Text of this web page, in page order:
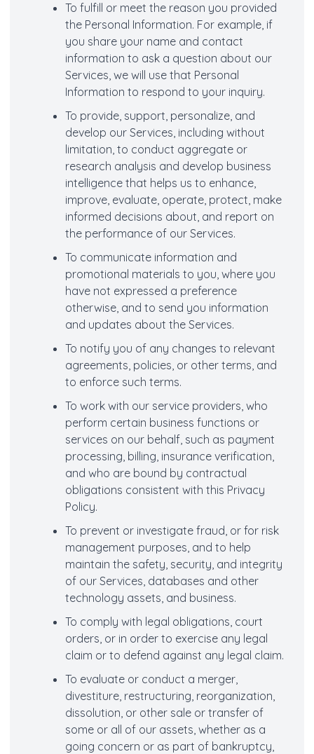
To fulfill or meet the reason you provided
the Personal Information. For example, if
you share your name and contact
information to ask a question about our
Services, we will use that Personal
Information to respond to your inquiry.
To provide, support, personalize, and
develop our Services, including without
limitation, to conduct aggregate or
research analysis and develop business
intelligence that helps us to enhance,
improve, evaluate, operate, protect, make
informed decisions about, and report on
the performance of our Services.
To communicate information and
promotional materials to you, where you
have not expressed a preference
otherwise, and to send you information
and updates about the Services.
To notify you of any changes to relevant
agreements, policies, or other terms, and
to enforce such terms.
To work with our service providers, who
perform certain business functions or
services on our behalf, such as payment
processing, billing, insurance verification,
and who are bound by contractual
obligations consistent with this Privacy
Policy.
To prevent or investigate fraud, or for risk
management purposes, and to help
maintain the safety, security, and integrity
of our Services, databases and other
technology assets, and business.
To comply with legal obligations, court
orders, or in order to exercise any legal
claim or to defend against any legal claim.
To evaluate or conduct a merger,
divestiture, restructuring, reorganization,
dissolution, or other sale or transfer of
some or all of our assets, whether as a
going concern or as part of bankruptcy,